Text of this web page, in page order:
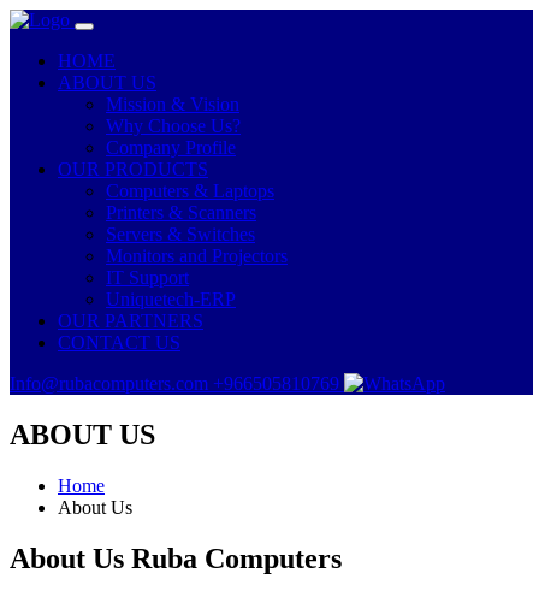
HOME
ABOUT US
Mission & Vision
Why Choose Us?
Company Profile
OUR PRODUCTS
Computers & Laptops
Printers & Scanners
Servers & Switches
Monitors and Projectors
IT Support
Uniquetech-ERP
OUR PARTNERS
CONTACT US
Info@rubacomputers.com +966505810769
ABOUT US
Home
About Us
About Us Ruba Computers